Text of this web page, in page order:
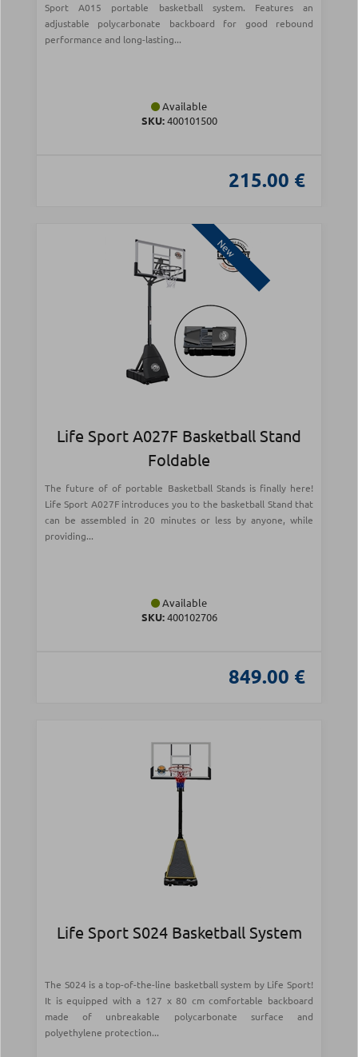
Sport A015 portable basketball system. Features an
adjustable polycarbonate backboard for good rebound
performance and long-lasting...
Available
SKU:400101500
215.00 €
New
Life Sport A027F Basketball Stand
Foldable
The future of of portable Basketball Stands is finally here!
Life Sport A027F introduces you to the basketball Stand that
can be assembled in 20 minutes or less by anyone, while
providing...
Available
SKU:400102706
849.00 €
Life Sport S024 Basketball System
The S024 is a top-of-the-line basketball system by Life Sport!
It is equipped with a 127 x 80 cm comfortable backboard
made of unbreakable polycarbonate surface and
polyethylene protection...